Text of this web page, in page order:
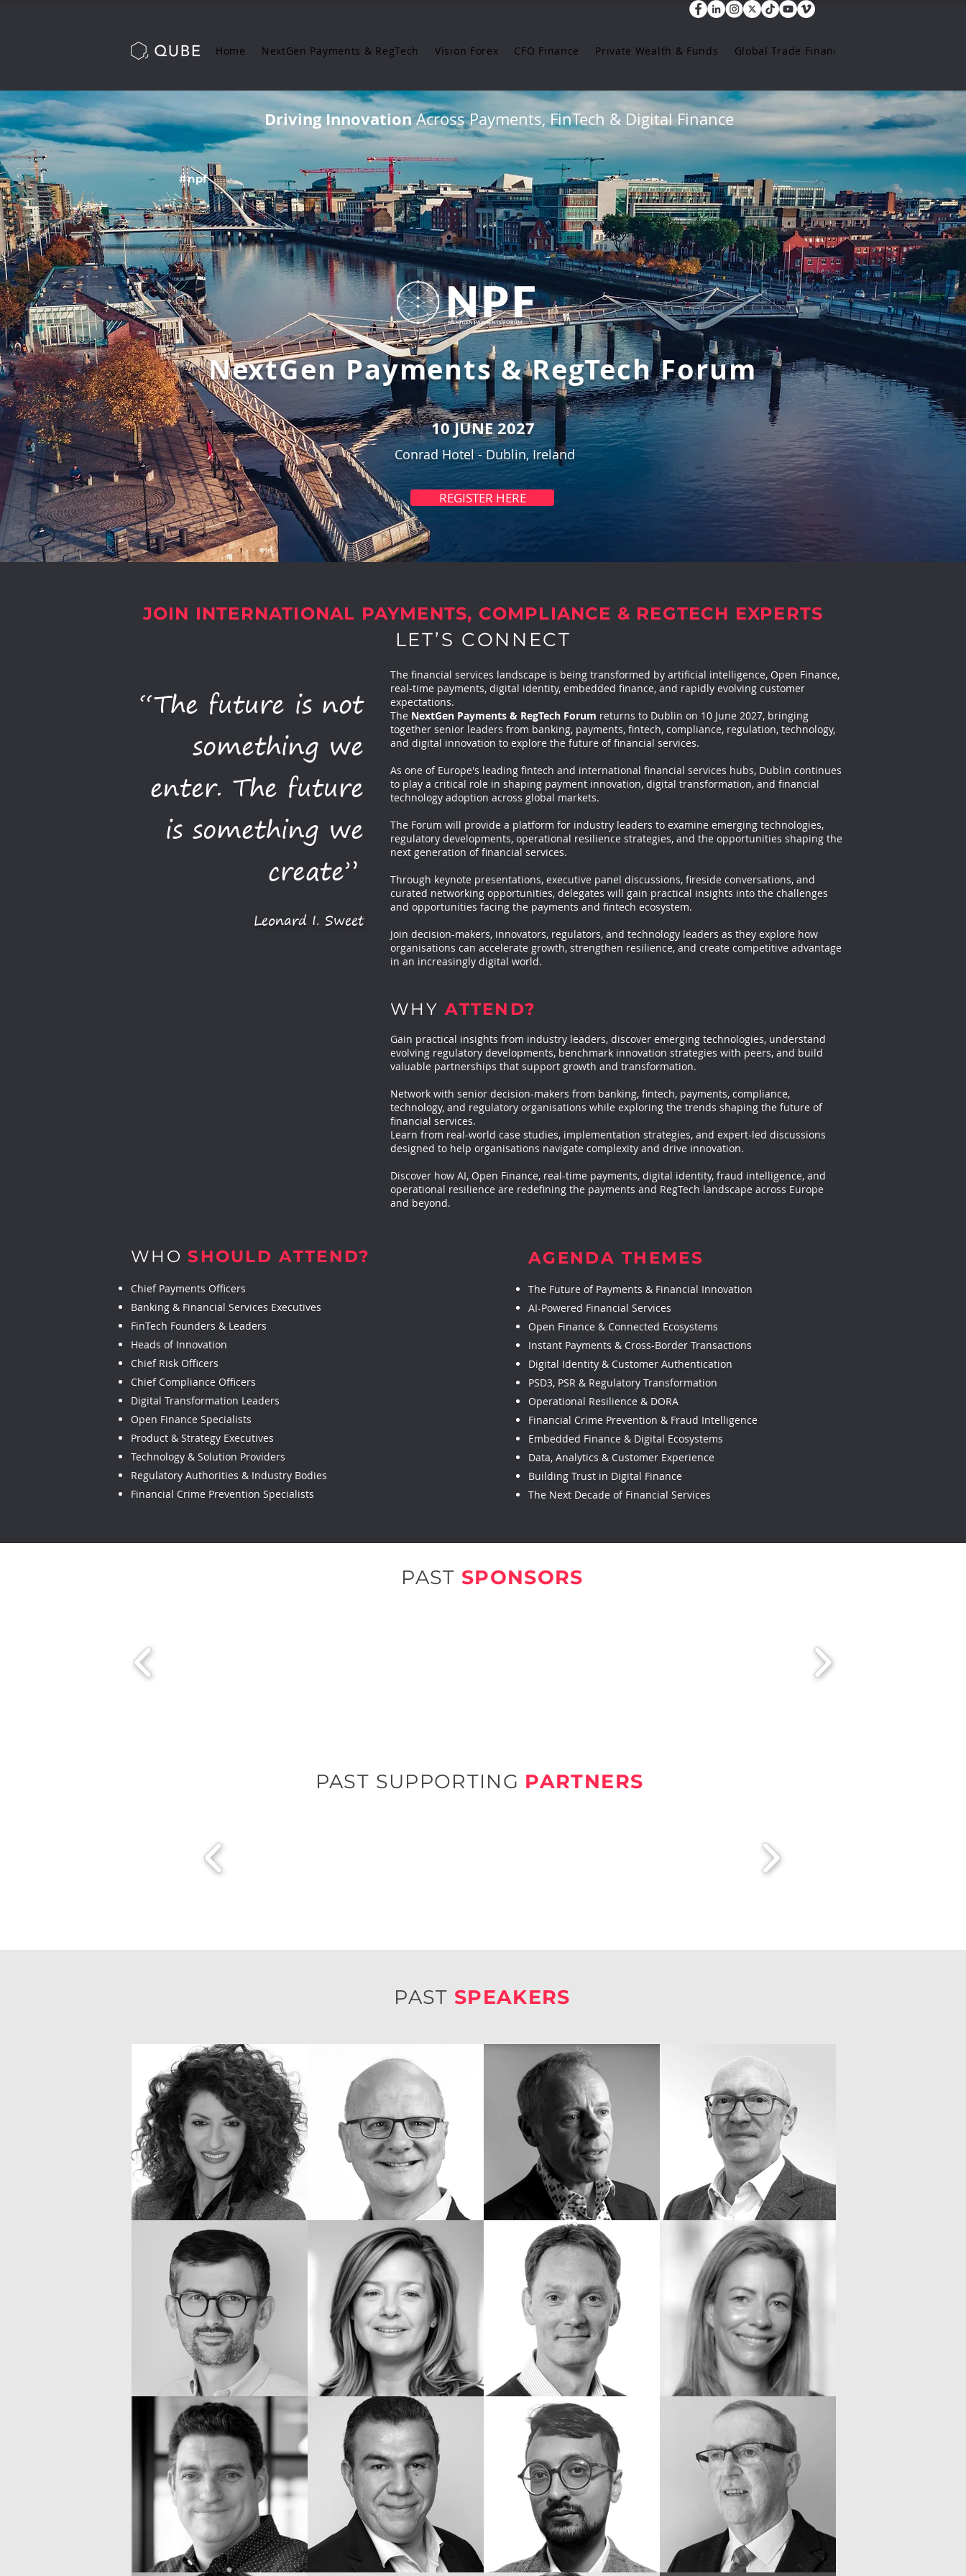
Home NextGen Payments & RegTech Vision Forex CFO Finance Private Wealth & Funds Global Trade Finance
Driving InnovationAcross Payments, FinTech & Digital Finance
#npf
NextGen Payments & RegTech Forum
10 JUNE 2027
Conrad Hotel -Dublin, Ireland
REGISTER HERE
JOIN INTERNATIONAL PAYMENTS, COMPLIANCE & REGTECH EXPERTS
LET’S CONNECT
“The future is not
something we
enter. The future
is something we
create”
Leonard I. Sweet
The financial services landscape is being transformed by artificial intelligence, Open Finance,
real-time payments, digital identity, embedded finance, and rapidly evolving customer
expectations.
The NextGen Payments & RegTech Forum returns to Dublin on 10 June 2027, bringing
together senior leaders from banking, payments, fintech, compliance, regulation, technology,
and digital innovation to explore the future of financial services.
As one of Europe's leading fintech and international financial services hubs, Dublin continues
to play a critical role in shaping payment innovation, digital transformation, and financial
technology adoption across global markets.
The Forum will provide a platform for industry leaders to examine emerging technologies,
regulatory developments, operational resilience strategies, and the opportunities shaping the
next generation of financial services.
Through keynote presentations, executive panel discussions, fireside conversations, and
curated networking opportunities, delegates will gain practical insights into the challenges
and opportunities facing the payments and fintech ecosystem.
Join decision-makers, innovators, regulators, and technology leaders as they explore how
organisations can accelerate growth, strengthen resilience, and create competitive advantage
in an increasingly digital world.
WHY ATTEND?
Gain practical insights from industry leaders, discover emerging technologies, understand
evolving regulatory developments, benchmark innovation strategies with peers, and build
valuable partnerships that support growth and transformation.
Network with senior decision-makers from banking, fintech, payments, compliance,
technology, and regulatory organisations while exploring the trends shaping the future of
financial services.
Learn from real-world case studies, implementation strategies, and expert-led discussions
designed to help organisations navigate complexity and drive innovation.
Discover how AI, Open Finance, real-time payments, digital identity, fraud intelligence, and
operational resilience are redefining the payments and RegTech landscape across Europe
and beyond.
WHOSHOULD ATTEND?
Chief Payments Officers
Banking & Financial Services Executives
FinTech Founders & Leaders
Heads of Innovation
Chief Risk Officers
Chief Compliance Officers
Digital Transformation Leaders
Open Finance Specialists
Product & Strategy Executives
Technology & Solution Providers
Regulatory Authorities & Industry Bodies
Financial Crime Prevention Specialists
AGENDA THEMES
The Future of Payments & Financial Innovation
AI-Powered Financial Services
Open Finance & Connected Ecosystems
Instant Payments & Cross-Border Transactions
Digital Identity & Customer Authentication
PSD3, PSR & Regulatory Transformation
Operational Resilience & DORA
Financial Crime Prevention & Fraud Intelligence
Embedded Finance & Digital Ecosystems
Data, Analytics & Customer Experience
Building Trust in Digital Finance
The Next Decade of Financial Services
PAST SUPPORTING PARTNERS
PAST SPONSORS
PAST SPEAKERS